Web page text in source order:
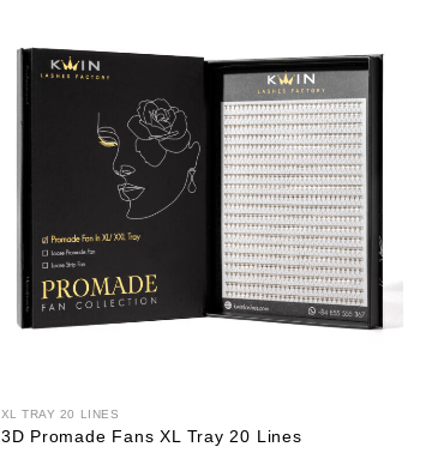
XL TRAY 20 LINES
3D Promade Fans XL Tray 20 Lines